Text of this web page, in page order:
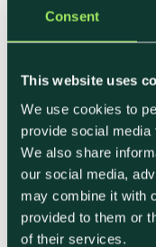
Consent
This website uses
We use cookies to
provide social
We also share
our social media,
may combine it with
provided to them or
of their services.
What a
Looks
Strong
few